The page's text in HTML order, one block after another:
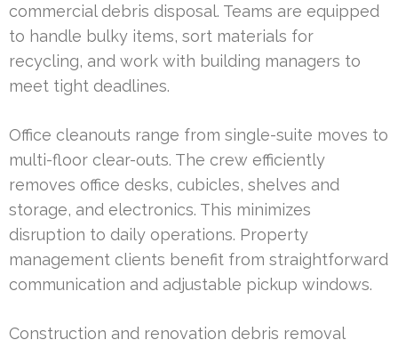
commercial debris disposal. Teams are equipped
to handle bulky items, sort materials for
recycling, and work with building managers to
meet tight deadlines.
Office cleanouts range from single-suite moves to
multi-floor clear-outs. The crew efficiently
removes office desks, cubicles, shelves and
storage, and electronics. This minimizes
disruption to daily operations. Property
management clients benefit from straightforward
communication and adjustable pickup windows.
Construction and renovation debris removal